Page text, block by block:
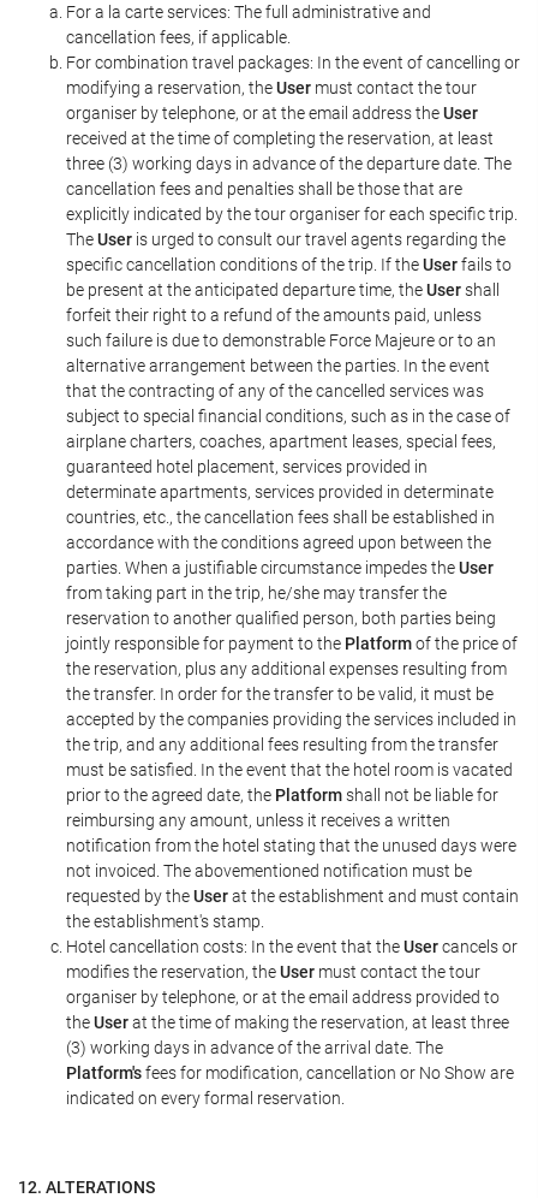
For a la carte services: The full administrative and
cancellation fees, if applicable.
For combination travel packages: In the event of cancelling or
modifying a reservation, theUser must contact the tour
organiser by telephone, or at the email address theUser
received at the time of completing the reservation, at least
three (3) working days in advance of the departure date. The
cancellation fees and penalties shall be those that are
explicitly indicated by the tour organiser for each specific trip.
TheUser is urged to consult our travel agents regarding the
specific cancellation conditions of the trip. If theUserfails to
be present at the anticipated departure time, theUsershall
forfeit their right to a refund of the amounts paid, unless
such failure is due to demonstrable Force Majeure or to an
alternative arrangement between the parties. In the event
that the contracting of any of the cancelled services was
subject to special financial conditions, such as in the case of
airplane charters, coaches, apartment leases, special fees,
guaranteed hotel placement, services provided in
determinate apartments, services provided in determinate
countries, etc., the cancellation fees shall be established in
accordance with the conditions agreed upon between the
parties. When a justifiable circumstance impedes theUser
from taking part in the trip, he/she may transfer the
reservation to another qualified person, both parties being
jointly responsible for payment to the Platformof the price of
the reservation, plus any additional expenses resulting from
the transfer. In order for the transfer to be valid, it must be
accepted by the companies providing the services included in
the trip, and any additional fees resulting from the transfer
must be satisfied. In the event that the hotel room is vacated
prior to the agreed date, the Platformshall not be liable for
reimbursing any amount, unless it receives a written
notification from the hotel stating that the unused days were
not invoiced. The abovementioned notification must be
requested by theUserat the establishment and must contain
the establishment's stamp.
Hotel cancellation costs: In the event that theUsercancels or
modifies the reservation, theUser must contact the tour
organiser by telephone, or at the email address provided to
theUserat the time of making the reservation, at least three
(3) working days in advance of the arrival date. The
Platform'sfees for modification, cancellation or No Show are
indicated on every formal reservation.
12. ALTERATIONS